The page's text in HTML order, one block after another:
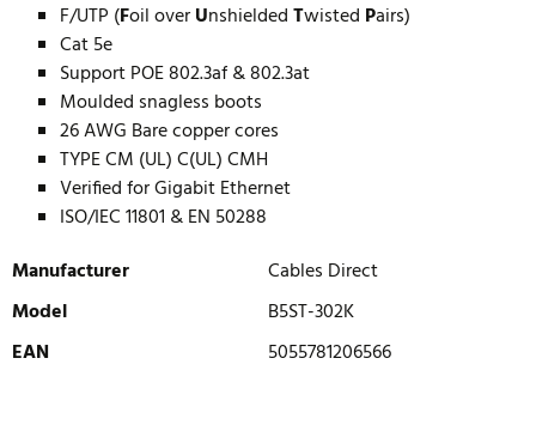
F/UTP (Foil overUnshieldedTwisted Pairs)
Cat 5e
Support POE 802.3af & 802.3at
Moulded snagless boots
26 AWG Bare copper cores
TYPE CM (UL) C(UL) CMH
Verified for Gigabit Ethernet
ISO/IEC 11801 & EN 50288
Manufacturer
Cables Direct
Model
B5ST-302K
EAN
5055781206566